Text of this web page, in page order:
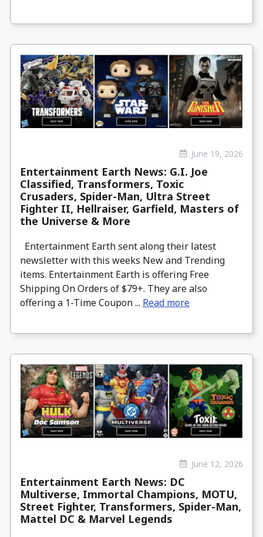
June 19, 2026
Entertainment Earth News: G.I. Joe
Classified, Transformers, Toxic
Crusaders, Spider-Man, Ultra Street
Fighter II, Hellraiser, Garfield, Masters of
the Universe & More
Entertainment Earth sent along their latest
newsletter with this weeks New and Trending
items. Entertainment Earth is offering Free
Shipping On Orders of $79+. They are also
offering a 1-Time Coupon ... Read more
June 12, 2026
Entertainment Earth News: DC
Multiverse, Immortal Champions, MOTU,
Street Fighter, Transformers, Spider-Man,
Mattel DC & Marvel Legends